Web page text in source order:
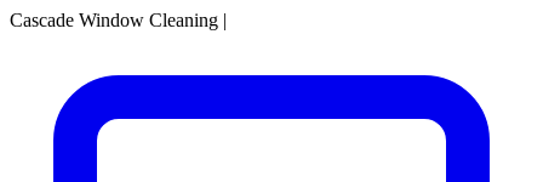
Cascade Window Cleaning |